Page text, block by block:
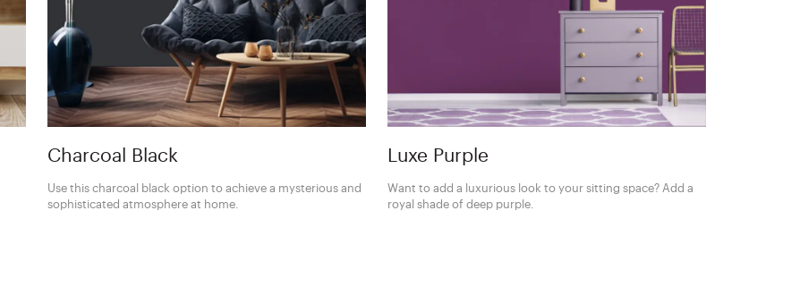
Charcoal Black
Use this charcoal black option to achieve a mysterious and
sophisticated atmosphere at home.
Luxe Purple
Want to add a luxurious look to your sitting space? Add a
royal shade of deep purple.